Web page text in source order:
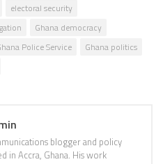
electoral security
Ghana democracy
Police Service
Ghana politics
blogger and policy
in Accra, Ghana. His work